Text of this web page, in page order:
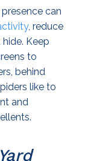
can
, reduce
Keep
to
behind
like to
and